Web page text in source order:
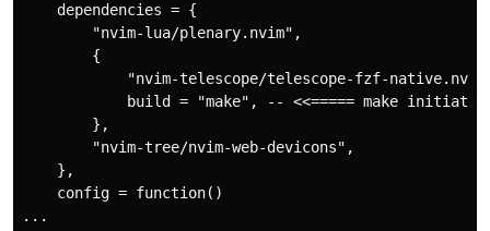
    dependencies = {
        "nvim-lua/plenary.nvim",
        {
"nvim-telescope/telescope-fzf-
build = "make", -- <<===== make
        },
        "nvim-tree/nvim-web-devicons",
    },
    config = function()